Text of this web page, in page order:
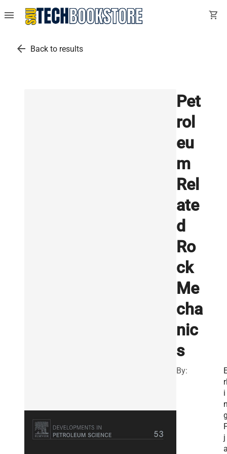
menu shopping_cart
arrow_back Back to results
Pet
rol
eu
m
Rel
ate
d
Ro
ck
Me
cha
nic
s
By:
i
j